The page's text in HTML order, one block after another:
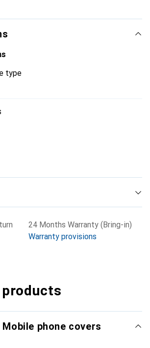
type
24 Months Warranty (Bring-in)
Warranty provisions
phone covers